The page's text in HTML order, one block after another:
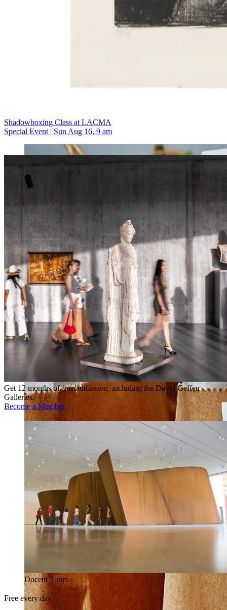
Shadowboxing Class at LACMA
Special Event | Sun Aug 16, 9 am
Get 12 months of free admission, including the David Geffen
Galleries.
Become a Member
Docent Tours
Free every day